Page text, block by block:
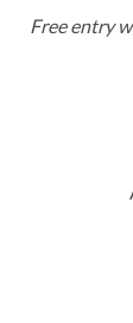
Free entry